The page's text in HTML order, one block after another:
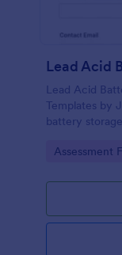
Lead Acid
Lead Acid
Templates by
battery
across
Go to
Assessment